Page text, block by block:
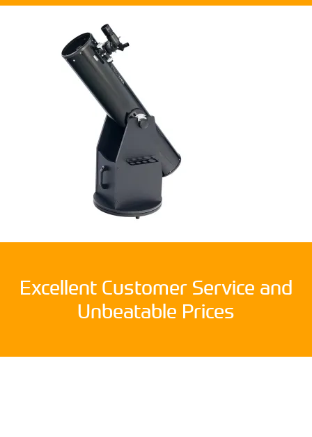
Excellent Customer Service and
Unbeatable Prices